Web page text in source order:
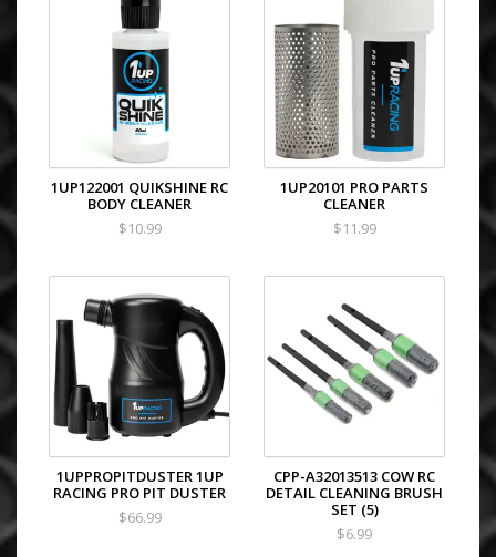
1UP122001 QUIKSHINE RC
BODY CLEANER
$10.99
1UP20101 PRO PARTS
CLEANER
$11.99
1UPPROPITDUSTER 1UP
RACING PRO PIT DUSTER
$66.99
CPP-A32013513 COW RC
DETAIL CLEANING BRUSH
SET (5)
$6.99